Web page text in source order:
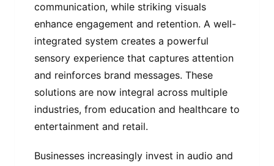
communication, while striking visuals
enhance engagement and retention. A well-
integrated system creates a powerful
sensory experience that captures attention
and reinforces brand messages. These
solutions are now integral across multiple
industries, from education and healthcare to
entertainment and retail.
Businesses increasingly invest in audio and